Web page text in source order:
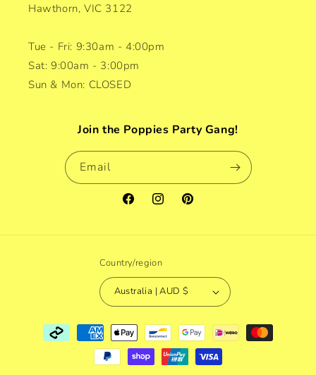
Hawthorn, VIC 3122
Tue - Fri: 9:30am - 4:00pm
Sat: 9:00am - 3:00pm
Sun & Mon: CLOSED
Join the Poppies Party Gang!
Email
FacebookInstagramPinterest
Country/region
Australia | AUD $
Payment
methods